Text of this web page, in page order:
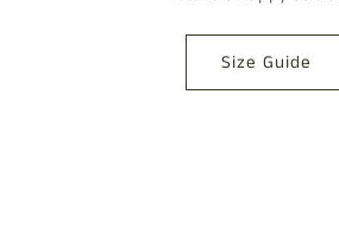
Size Guide